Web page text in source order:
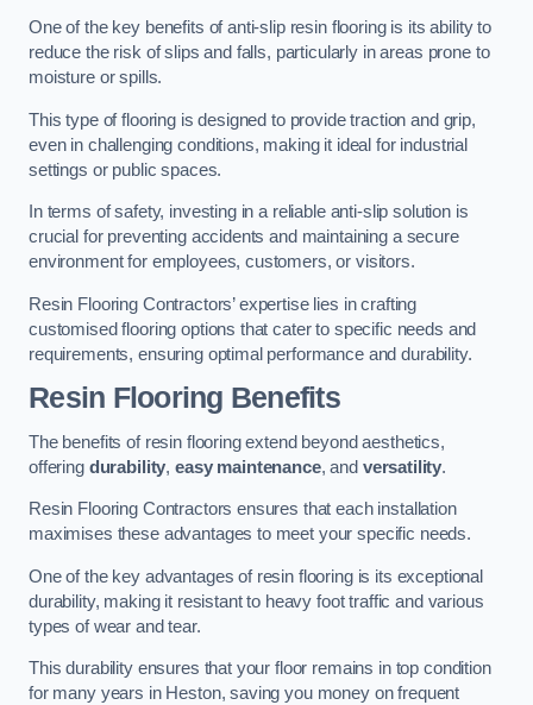
One of the key benefits of anti-slip resin flooring is its ability to
reduce the risk of slips and falls, particularly in areas prone to
moisture or spills.
This type of flooring is designed to provide traction and grip,
even in challenging conditions, making it ideal for industrial
settings or public spaces.
In terms of safety, investing in a reliable anti-slip solution is
crucial for preventing accidents and maintaining a secure
environment for employees, customers, or visitors.
Resin Flooring Contractors’ expertise lies in crafting
customised flooring options that cater to specific needs and
requirements, ensuring optimal performance and durability.
Resin Flooring Benefits
The benefits of resin flooring extend beyond aesthetics,
offering durability, easy maintenance, and versatility.
Resin Flooring Contractors ensures that each installation
maximises these advantages to meet your specific needs.
One of the key advantages of resin flooring is its exceptional
durability, making it resistant to heavy foot traffic and various
types of wear and tear.
This durability ensures that your floor remains in top condition
for many years in Heston, saving you money on frequent